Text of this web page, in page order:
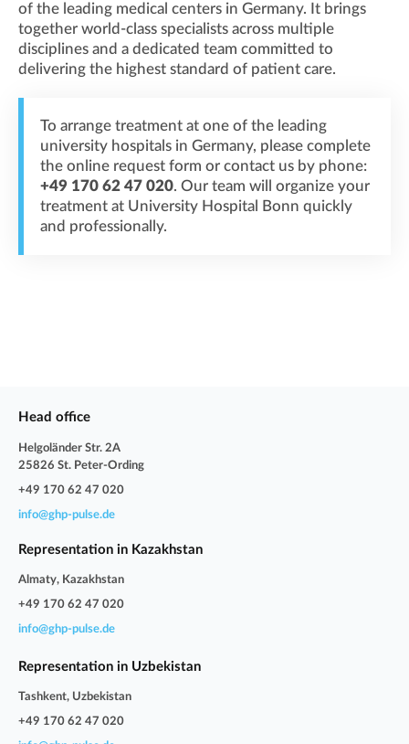
of the leading medical centers in Germany. It brings
together world-class specialists across multiple
disciplines and a dedicated team committed to
delivering the highest standard of patient care.
To arrange treatment at one of the leading
university hospitals in Germany, please complete
the online request form or contact us by phone:
+49 170 62 47 020. Our team will organize your
treatment at University Hospital Bonn quickly
and professionally.
Head office
Helgoländer Str. 2A
25826 St. Peter-Ording
+49 170 62 47 020
info@ghp-pulse.de
Representation in Kazakhstan
Almaty, Kazakhstan
+49 170 62 47 020
info@ghp-pulse.de
Representation in Uzbekistan
Tashkent, Uzbekistan
+49 170 62 47 020